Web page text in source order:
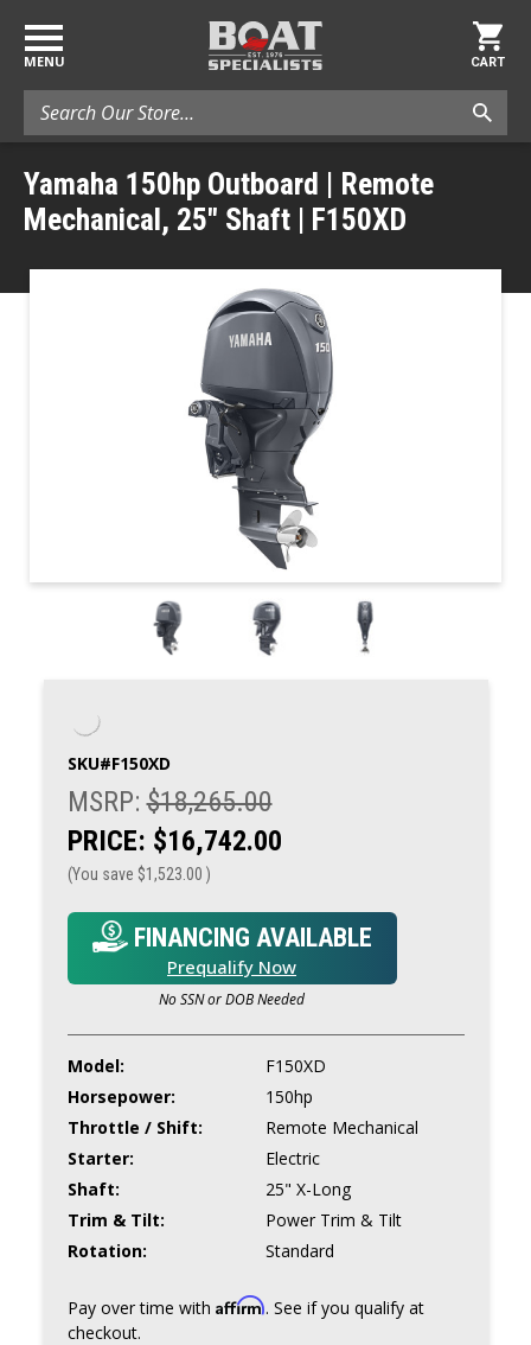
MENU
Search
CART
Yamaha 150hp Outboard | Remote
Mechanical, 25" Shaft | F150XD
SKU#F150XD
MSRP:$18,265.00
PRICE: $16,742.00
(You save $1,523.00 )
FINANCING AVAILABLE
Prequalify Now
No SSN or DOB Needed
Model:
F150XD
Horsepower:
150hp
Throttle / Shift:
Remote Mechanical
Starter:
Electric
Shaft:
25" X-Long
Trim & Tilt:
Power Trim & Tilt
Rotation:
Standard
Pay over time with Affirm. See if you qualify at
checkout.